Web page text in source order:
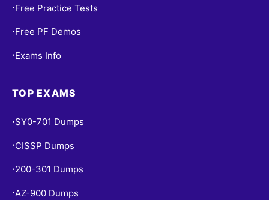
• Free Practice Tests
• Free PF Demos
• Exams Info
TOP EXAMS
• SY0-701 Dumps
• CISSP Dumps
• 200-301 Dumps
• AZ-900 Dumps